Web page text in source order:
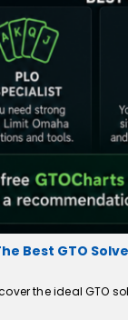
Best GTO
the ideal GTO